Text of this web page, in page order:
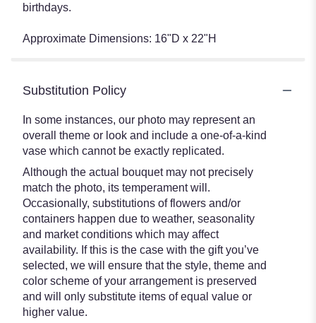
birthdays.
Approximate Dimensions: 16"D x 22"H
Substitution Policy
In some instances, our photo may represent an
overall theme or look and include a one-of-a-kind
vase which cannot be exactly replicated.
Although the actual bouquet may not precisely
match the photo, its temperament will.
Occasionally, substitutions of flowers and/or
containers happen due to weather, seasonality
and market conditions which may affect
availability. If this is the case with the gift you’ve
selected, we will ensure that the style, theme and
color scheme of your arrangement is preserved
and will only substitute items of equal value or
higher value.